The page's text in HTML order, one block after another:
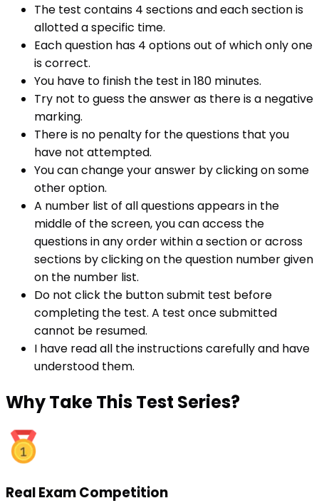
The test contains 4 sections and each section is
allotted a specific time.
Each question has 4 options out of which only one
is correct.
You have to finish the test in180 minutes.
Try not to guess the answer as there is a negative
marking.
There is no penalty for the questions that you
have not attempted.
You can change your answer by clicking on some
other option.
A number list of all questions appears in the
middle of the screen, you can access the
questions in any order within a section or across
sections by clicking on the question number given
on the number list.
Do not click the button submit test before
completing the test. A test once submitted
cannot be resumed.
I have read all the instructions carefully and have
understood them.
WhyTake This Test Series?
Real Exam Competition